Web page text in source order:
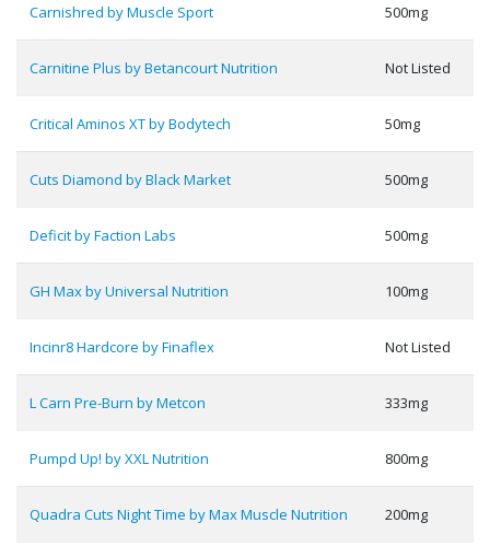
Carnishred by Muscle Sport 500mg
Carnitine Plus by Betancourt Nutrition Not Listed
Critical Aminos XT by Bodytech 50mg
Cuts Diamond by Black Market 500mg
Deficit by Faction Labs 500mg
GH Max by Universal Nutrition 100mg
Incinr8 Hardcore by Finaflex Not Listed
L Carn Pre-Burn by Metcon 333mg
Pumpd Up! by XXL Nutrition 800mg
Quadra Cuts Night Time by Max Muscle Nutrition 200mg